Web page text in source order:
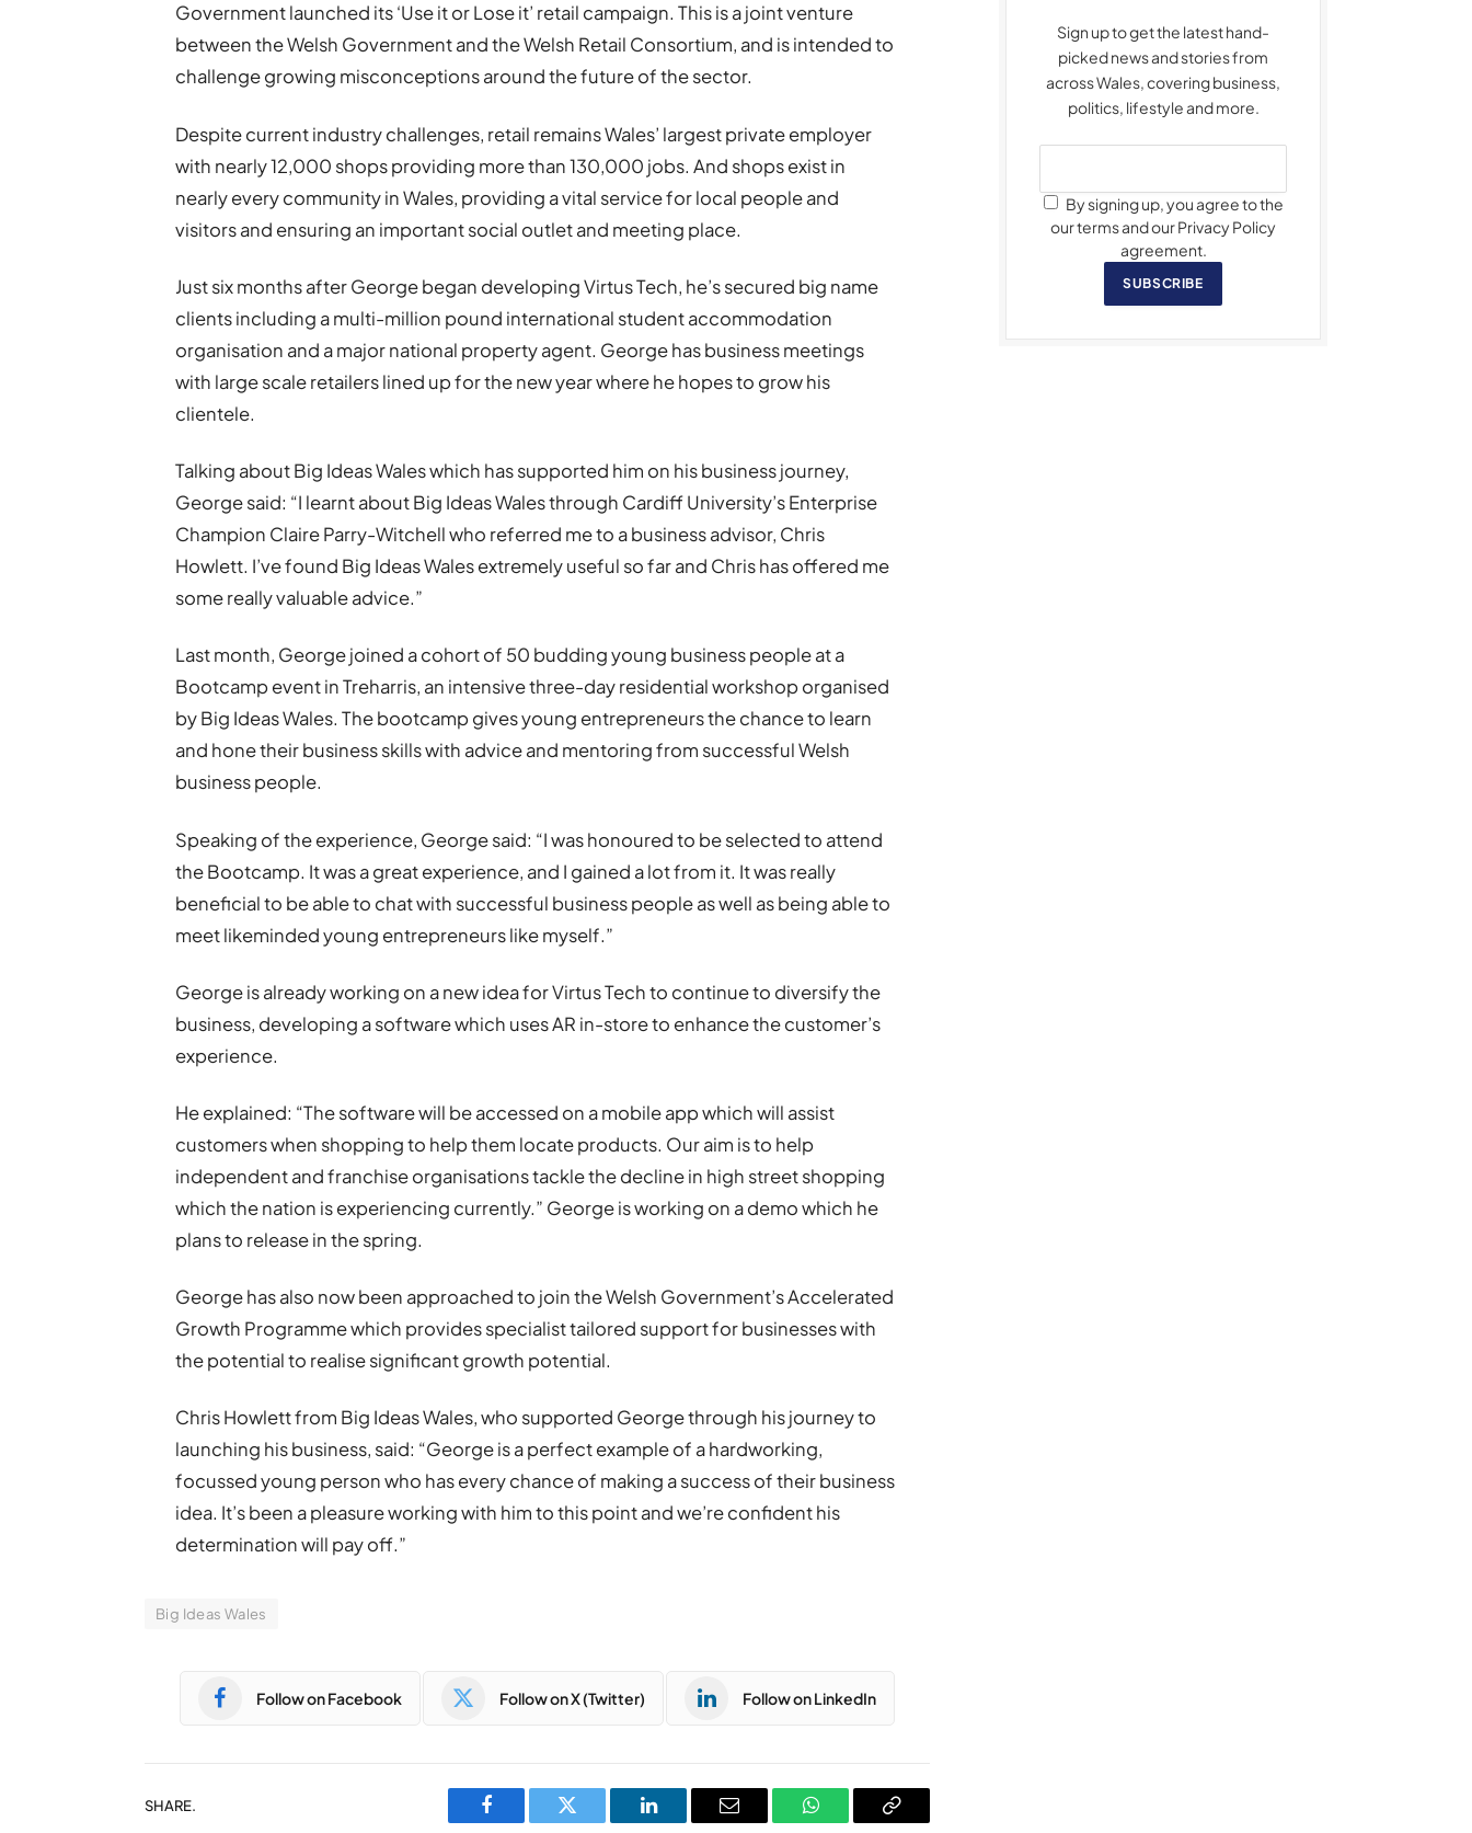
Government launched its ‘Use it or Lose it’ retail campaign. This is a joint venture
between the Welsh Government and the Welsh Retail Consortium, and is intended to
challenge growing misconceptions around the future of the sector.
Despite current industry challenges, retail remains Wales’ largest private employer
with nearly 12,000 shops providing more than 130,000 jobs. And shops exist in
nearly every community in Wales, providing a vital service for local people and
visitors and ensuring an important social outlet and meeting place.
Just six months after George began developing Virtus Tech, he’s secured big name
clients including a multi-million pound international student accommodation
organisation and a major national property agent. George has business meetings
with large scale retailers lined up for the new year where he hopes to grow his
clientele.
Talking about Big Ideas Wales which has supported him on his business journey,
George said: “I learnt about Big Ideas Wales through Cardiff University’s Enterprise
Champion Claire Parry-Witchell who referred me to a business advisor, Chris
Howlett. I’ve found Big Ideas Wales extremely useful so far and Chris has offered me
some really valuable advice.”
Last month, George joined a cohort of 50 budding young business people at a
Bootcamp event in Treharris, an intensive three-day residential workshop organised
by Big Ideas Wales. The bootcamp gives young entrepreneurs the chance to learn
and hone their business skills with advice and mentoring from successful Welsh
business people.
Speaking of the experience, George said: “I was honoured to be selected to attend
the Bootcamp. It was a great experience, and I gained a lot from it. It was really
beneficial to be able to chat with successful business people as well as being able to
meet likeminded young entrepreneurs like myself.”
George is already working on a new idea for Virtus Tech to continue to diversify the
business, developing a software which uses AR in-store to enhance the customer’s
experience.
He explained: “The software will be accessed on a mobile app which will assist
customers when shopping to help them locate products. Our aim is to help
independent and franchise organisations tackle the decline in high street shopping
which the nation is experiencing currently.” George is working on a demo which he
plans to release in the spring.
George has also now been approached to join the Welsh Government’s Accelerated
Growth Programme which provides specialist tailored support for businesses with
the potential to realise significant growth potential.
Chris Howlett from Big Ideas Wales, who supported George through his journey to
launching his business, said: “George is a perfect example of a hardworking,
focussed young person who has every chance of making a success of their business
idea. It’s been a pleasure working with him to this point and we’re confident his
determination will pay off.”
Big Ideas Wales
Follow on Facebook Follow on X (Twitter) Follow on LinkedIn
SHARE.
Facebook Twitter LinkedIn Email WhatsAppCopy
Sign up to get the latest hand-
picked news and stories from
across Wales, covering business,
politics, lifestyle and more.
By signing up, you agree to the
our terms and our Privacy Policy
agreement.
SUBSCRIBE